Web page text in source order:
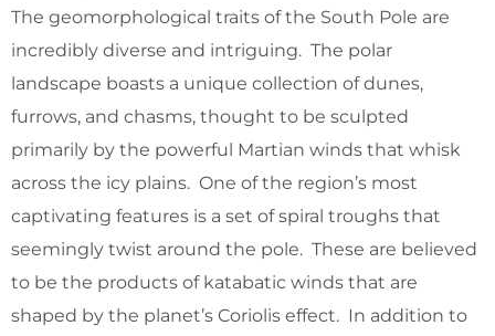
The geomorphological traits of the South Pole are
incredibly diverse and intriguing. The polar
landscape boasts a unique collection of dunes,
furrows, and chasms, thought to be sculpted
primarily by the powerful Martian winds that whisk
across the icy plains. One of the region’s most
captivating features is a set of spiral troughs that
seemingly twist around the pole. These are believed
to be the products of katabatic winds that are
shaped by the planet’s Coriolis effect. In addition to